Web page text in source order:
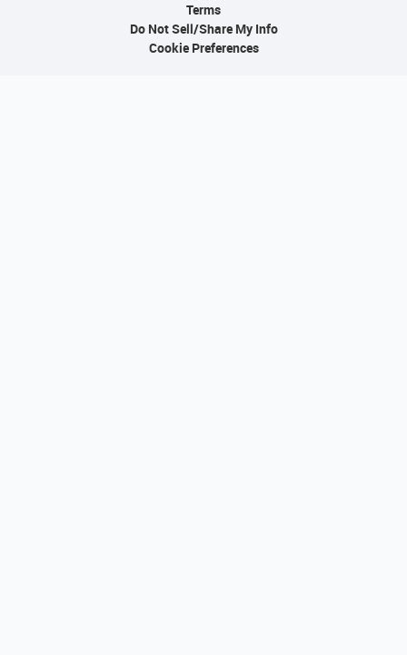
Terms
Do Not Sell/Share My Info
Cookie Preferences